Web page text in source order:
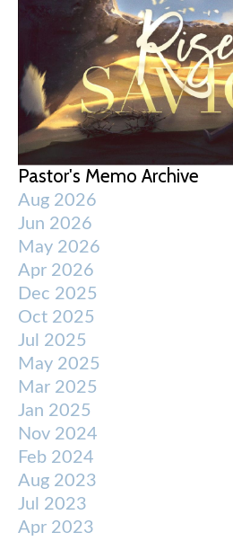
Pastor's Memo Archive
Aug 2026
Jun 2026
May 2026
Apr 2026
Dec 2025
Oct 2025
Jul 2025
May 2025
Mar 2025
Jan 2025
Nov 2024
Feb 2024
Aug 2023
Jul 2023
Apr 2023